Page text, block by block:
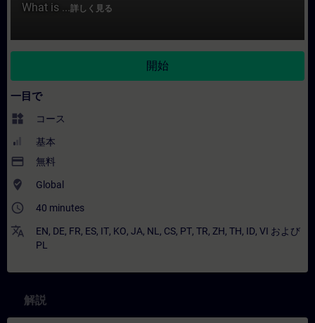
What is ...詳しく見る
開始
一目で
widgets コース
基本
payment 無料
where_to_vote Global
access_time 40 minutes
translate EN, DE, FR, ES, IT, KO, JA, NL , CS, PT, TR, ZH, TH, ID, VI および
PL
解説